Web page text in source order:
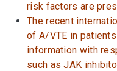
risk factors are
The recent
of A/VTE in
information with
such as JAK